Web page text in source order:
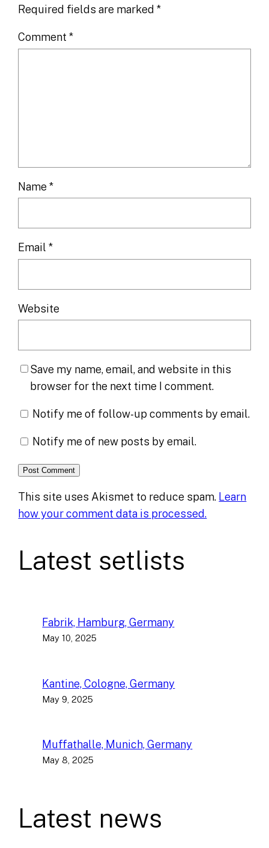
Required fields are marked*
Comment*
Name*
Email*
Website
Save my name, email, and website in this
browser for the next time I comment.
Notify me of follow-up comments by email.
Notify me of new posts by email.
This site uses Akismet to reduce spam. Learn
how your comment data is processed.
Latest setlists
Fabrik, Hamburg, Germany
May 10, 2025
Kantine, Cologne, Germany
May 9, 2025
Muffathalle, Munich, Germany
May 8, 2025
Latest news